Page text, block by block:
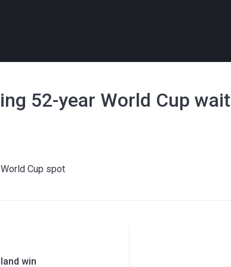
52-year World Cup wait
Cup spot
win